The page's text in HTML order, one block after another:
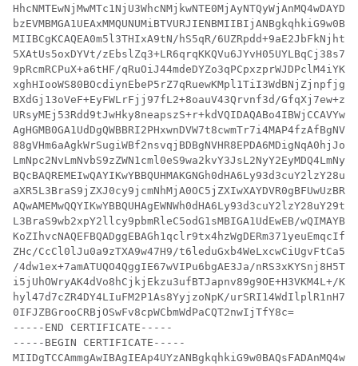
MIIBCgKCAQEA0m5l3THIxA9tN/hS5qR/
5XAtUs5oxDYVt/
9pRcmRCPuX+a6tHF/
BXdGj13oVeF+EyFWLrFjj97fL2+8oauV43Qrvnf3d/GfqXj7ew+z/
L3BraS9wb2xpY2llcy9pbmRleC5odG1sMBIGA1UdEwEB/
ZHc/CcCl0lJu0a9zTXA9w47H9/
/4dw1ex+7amATUQO4QggIE67wVIPu6bgAE3Ja/
i5jUhOWryAK4dVo8hCjkjEkzu3ufBTJapnv89g9OE+H3VKM4L+/
hyl47d7cZR4DY4LIuFM2P1As8YyjzoNpK/
0IFJZBGrooCRBjOSwFv8cpWCbmWdPaCQT2nwIjTfY8c=
-----END CERTIFICATE-----
-----BEGIN CERTIFICATE-----